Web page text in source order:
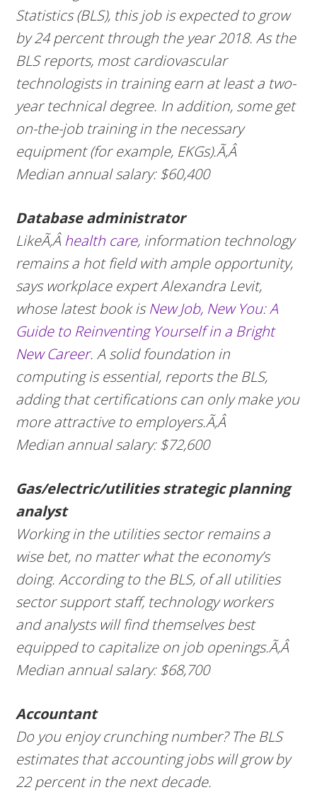
Statistics (BLS), this job is expected to grow
by 24 percent through the year 2018. As the
BLS reports, most cardiovascular
technologists in training earn at least a two-
year technical degree. In addition, some get
on-the-job training in the necessary
equipment (for example, EKGs).Ã‚Â
Median annual salary: $60,400
Database administrator
LikeÃ‚Âhealth care, information technology
remains a hot field with ample opportunity,
says workplace expert Alexandra Levit,
whose latest book isNew Job, New You: A
Guide to Reinventing Yourself in a Bright
New Career. A solid foundation in
computing is essential, reports the BLS,
adding that certifications can only make you
more attractive to employers.Ã‚Â
Median annual salary: $72,600
Gas/electric/utilities strategic planning
analyst
Working in the utilities sector remains a
wise bet, no matter what the economy’s
doing. According to the BLS, of all utilities
sector support staff, technology workers
and analysts will find themselves best
equipped to capitalize on job openings.Ã‚Â
Median annual salary: $68,700
Accountant
Do you enjoy crunching number? The BLS
estimates that accounting jobs will grow by
22 percent in the next decade.